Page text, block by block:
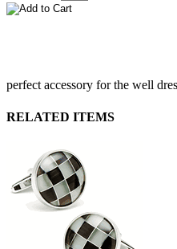
perfect accessory for the well
RELATED ITEMS